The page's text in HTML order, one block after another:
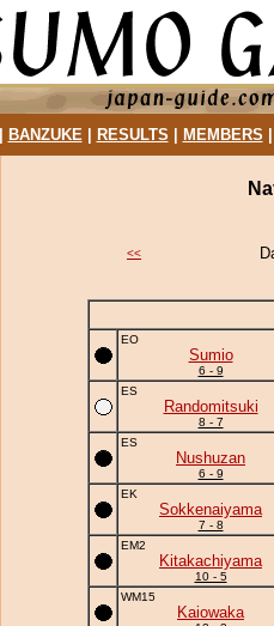
BANZUKE| RESULTS MEMBERS
<<
EO
Sumio
6 - 9
ES
Randomitsuki
8 - 7
ES
Nushuzan
6 - 9
EK
Sokkenaiyama
7 - 8
EM2
Kitakachiyama
10 - 5
WM15
Kaiowaka